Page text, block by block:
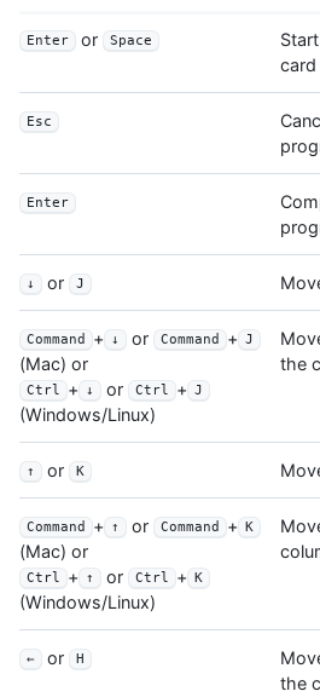
Enter or Space
card
Esc
Enter
↓ or J
Command + ↓ or Command + J
(Mac) or
Ctrl + ↓ or Ctrl + J
(Windows/Linux)
the
↑ or K
Command + ↑ or Command + K
(Mac) or
Ctrl + ↑ or Ctrl + K
(Windows/Linux)
← or H
the